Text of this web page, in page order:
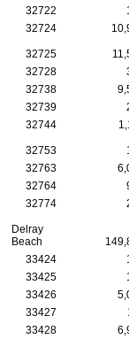
32722
32724
32725
32728
32738
32739
32744
32753
32763
32764
32774
Delray
Beach
33424
33425
33426
33427
33428